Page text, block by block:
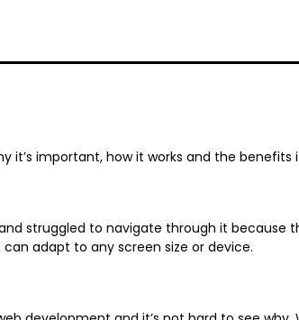
it’s important, how it works and the benefits
struggled to navigate through it because
adapt to any screen size or device.